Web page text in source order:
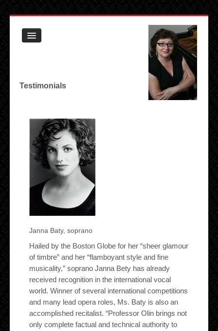
Book
Testimonials
Janna Baty, soprano
Hailed by the Boston Globe for her “sheer glamour
of timbre” and her “flamboyant style and fine
musicality,” soprano Janna Bety has already
received recognition in the international vocal
world. Winner of several international competitions
and many lead opera roles, Ms. Baty is also an
accomplished recitalist. “Professor Olin brings not
only complete factual and technical authority to